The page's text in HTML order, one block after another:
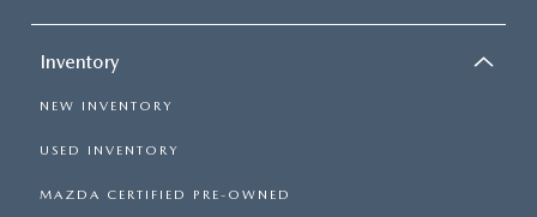
Inventory
NEW INVENTORY
USED INVENTORY
MAZDA CERTIFIED PRE-OWNED